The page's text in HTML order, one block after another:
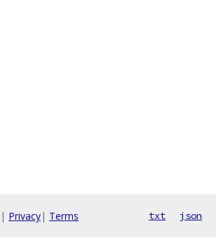
| Privacy| Terms txt json